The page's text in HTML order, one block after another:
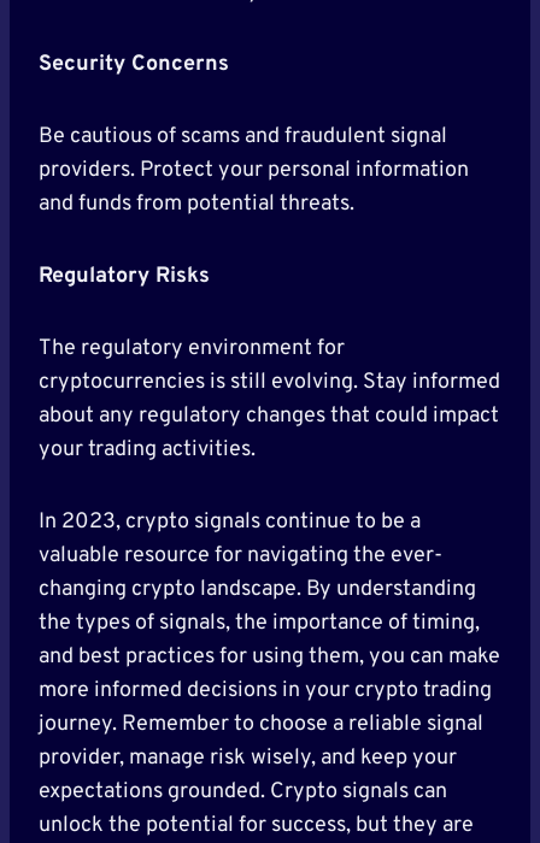
Security Concerns
Be cautious of scams and fraudulent signal
providers. Protect your personal information
and funds from potential threats.
Regulatory Risks
The regulatory environment for
cryptocurrencies is still evolving. Stay informed
about any regulatory changes that could impact
your trading activities.
In 2023, crypto signals continue to be a
valuable resource for navigating the ever-
changing crypto landscape. By understanding
the types of signals, the importance of timing,
and best practices for using them, you can make
more informed decisions in your crypto trading
journey. Remember to choose a reliable signal
provider, manage risk wisely, and keep your
expectations grounded. Crypto signals can
unlock the potential for success, but they are